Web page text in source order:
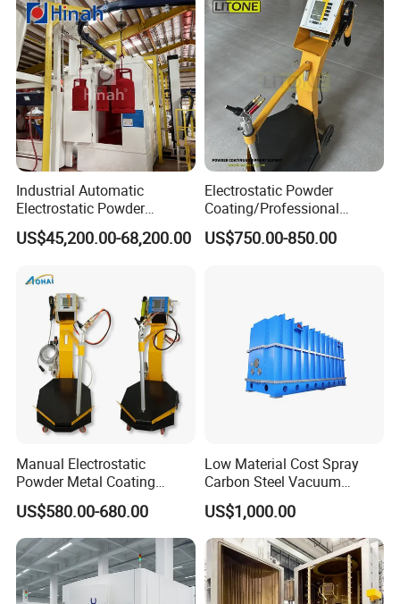
Industrial Automatic
Electrostatic Powder
Coating Line
Machine/Spraying
Manufacturer From China
US$45,200.00-68,200.00
Electrostatic Powder
Coating/Professional
Machine PRO02-B with
Manul Powder Coating Gun
US$750.00-850.00
Manual Electrostatic
Powder Metal Coating
Machine Painting Spraying
Equipment with Spray Guns
US$580.00-680.00
Low Material Cost Spray
Carbon Steel Vacuum
Chamber
US$1,000.00